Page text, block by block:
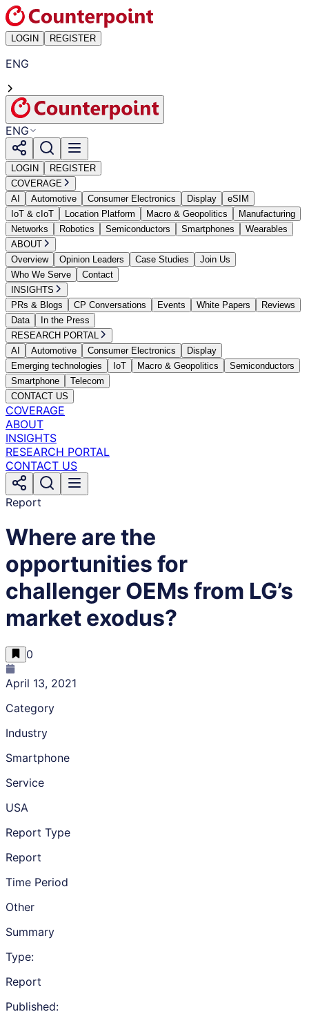
LOGIN REGISTER
ENG
ENG
LOGIN
REGISTER
COVERAGE
AI
Automotive Consumer Electronics Display
eSIM
IoT & cIoT
Location Platform Macro & Geopolitics
Manufacturing
Networks
Robotics Semiconductors Smartphones
Wearables
ABOUT
Overview
Opinion Leaders Case Studies
Join Us
Who We Serve
Contact
INSIGHTS
PRs & Blogs
CP Conversations Events White Papers
Reviews
Data
In the Press
RESEARCH PORTAL
AI
Automotive Consumer Electronics
Display
Emerging technologies
IoT Macro & Geopolitics
Semiconductors
Smartphone
Telecom
CONTACT US
COVERAGE
ABOUT
INSIGHTS
RESEARCH PORTAL
CONTACT US
Report
Where are the
opportunities for
challenger OEMs from LG’s
market exodus?
0
April 13, 2021
Category
Industry
Smartphone
Service
USA
Report Type
Report
Time Period
Other
Summary
Type:
Report
Published: